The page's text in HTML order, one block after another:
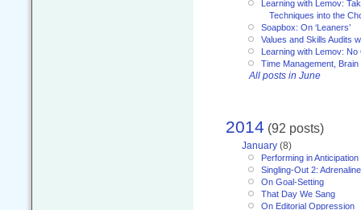
Learning with Lemov:
Techniques into the
Soapbox: On ‘Leaners’
Values and Skills Audits
Learning with Lemov: No
Time Management,
All posts in June
2014 (92 posts)
January (8)
Performing in Anticipation
Singling-Out 2:
On Goal-Setting
That Day We Sang
On Editorial Oppression